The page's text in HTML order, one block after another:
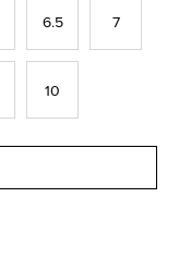
6.5 7
10